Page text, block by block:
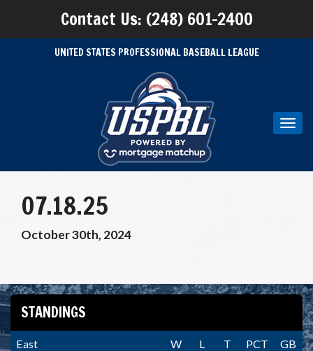
Contact Us: (248) 601-2400
UNITED STATES PROFESSIONAL BASEBALL LEAGUE
07.18.25
October 30th, 2024
STANDINGS
East W L T PCT
GB